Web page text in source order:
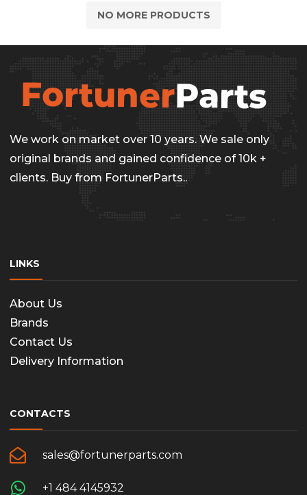
NO MORE PRODUCTS
We work on market over 10 years. We sale only
original brands and gained confidence of 10k +
clients. Buy from FortunerParts..
LINKS
About Us
Brands
Contact Us
Delivery Information
CONTACTS
sales@fortunerparts.com
+1 484 4145932